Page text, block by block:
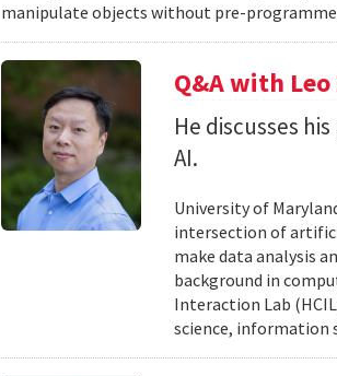
manipulate objects without pre-
Q&A with
He discusses
AI.
University of
intersection of
make data analysis
background in
Interaction Lab
science, information